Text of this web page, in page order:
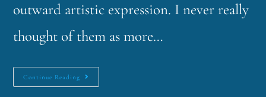
outward artistic expression. I never really
thought of them as more…
Continue Reading